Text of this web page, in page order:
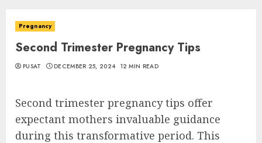
Pregnancy
Second Trimester Pregnancy Tips
PUSAT DECEMBER 25, 2024 12 MIN READ
Second trimester pregnancy tips offer
expectant mothers invaluable guidance
during this transformative period. This